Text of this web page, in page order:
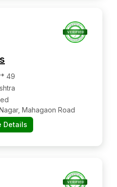
49
Mahagaon Road
Details